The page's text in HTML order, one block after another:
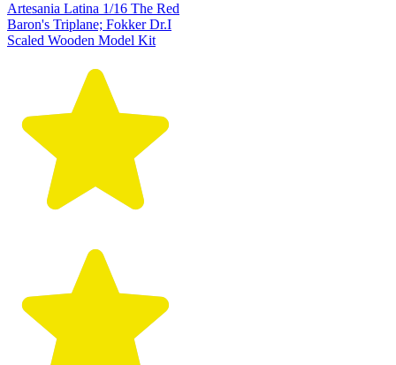
Artesania Latina 1/16 The Red
Baron's Triplane; Fokker Dr.I
Scaled Wooden Model Kit